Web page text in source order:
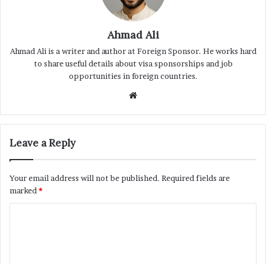
Ahmad Ali
Ahmad Ali is a writer and author at Foreign Sponsor. He works hard
to share useful details about visa sponsorships and job
opportunities in foreign countries.
Website
Leave a Reply
Your email address will not be published. Required fields are
marked *